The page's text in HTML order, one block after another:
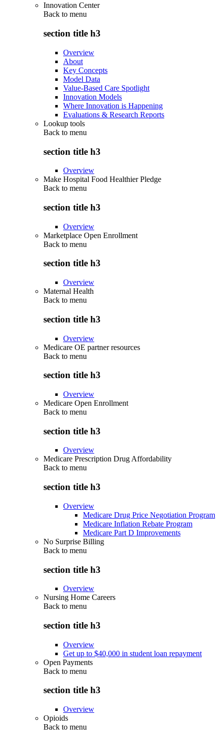
Innovation Center
Back to menu
section title h3
Overview
About
Key Concepts
Model Data
Value-Based Care Spotlight
Innovation Models
Where Innovation is Happening
Evaluations & Research Reports
Lookup tools
Back to menu
section title h3
Overview
Make Hospital Food Healthier Pledge
Back to menu
section title h3
Overview
Marketplace Open Enrollment
Back to menu
section title h3
Overview
Maternal Health
Back to menu
section title h3
Overview
Medicare OE partner resources
Back to menu
section title h3
Overview
Medicare Open Enrollment
Back to menu
section title h3
Overview
Medicare Prescription Drug Affordability
Back to menu
section title h3
Overview
Medicare Drug Price Negotiation Program
Medicare Inflation Rebate Program
Medicare Part D Improvements
No Surprise Billing
Back to menu
section title h3
Overview
Nursing Home Careers
Back to menu
section title h3
Overview
Get up to $40,000 in student loan repayment
Open Payments
Back to menu
section title h3
Overview
Opioids
Back to menu